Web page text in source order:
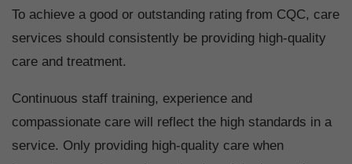
To achieve a good or outstanding rating from CQC, care
services should consistently be providing high-quality
care and treatment.
Continuous staff training, experience and
compassionate care will reflect the high standards in a
service. Only providing high-quality care when